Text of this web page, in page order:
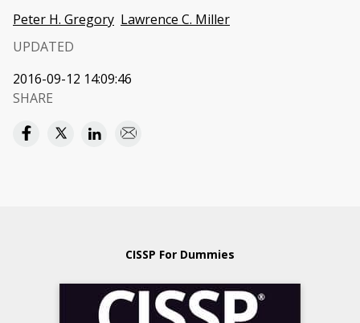
Peter H. Gregory Lawrence C. Miller
UPDATED
2016-09-12 14:09:46
SHARE
CISSP For Dummies